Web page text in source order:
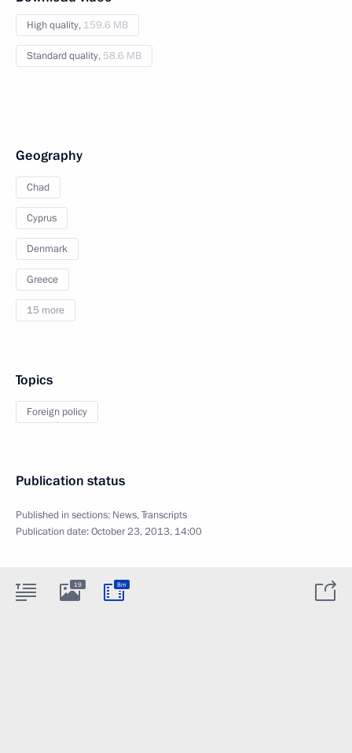
High quality, 159.6 MB
Standard quality, 58.6 MB
Geography
Chad
Cyprus
Denmark
Greece
15 more
Topics
Foreign policy
Publication status
Published in sections: News,Transcripts
Publication date:October 23, 2013, 14:00
19 8m